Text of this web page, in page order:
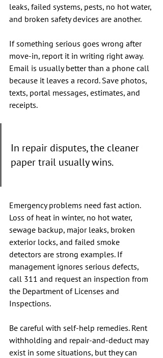
leaks, failed systems, pests, no hot water,
and broken safety devices are another.
If something serious goes wrong after
move-in, report it in writing right away.
Email is usually better than a phone call
because it leaves a record. Save photos,
texts, portal messages, estimates, and
receipts.
In repair disputes, the cleaner
paper trail usually wins.
Emergency problems need fast action.
Loss of heat in winter, no hot water,
sewage backup, major leaks, broken
exterior locks, and failed smoke
detectors are strong examples. If
management ignores serious defects,
call 311 and request an inspection from
the Department of Licenses and
Inspections.
Be careful with self-help remedies. Rent
withholding and repair-and-deduct may
exist in some situations, but they can